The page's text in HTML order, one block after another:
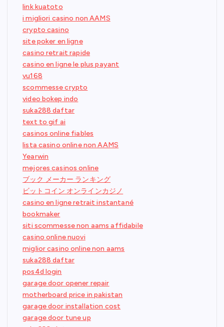
link kuatoto
i migliori casino non AAMS
crypto casino
site poker en ligne
casino retrait rapide
casino en ligne le plus payant
vu168
scommesse crypto
video bokep indo
suka288 daftar
text to gif ai
casinos online fiables
lista casino online non AAMS
Yearwin
mejores casinos online
ブック メーカー ランキング
ビットコイン オンラインカジノ
casino en ligne retrait instantané
bookmaker
siti scommesse non aams affidabile
casino online nuovi
miglior casino online non aams
suka288 daftar
pos4d login
garage door opener repair
motherboard price in pakistan
garage door installation cost
garage door tune up